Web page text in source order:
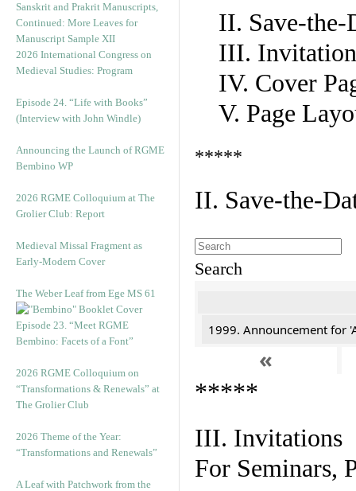
Sanskrit and Prakrit Manuscripts,
Continued: More Leaves for
Manuscript Sample XII
2026 International Congress on
Medieval Studies: Program
Episode 24. “Life with Books”
(Interview with John Windle)
Announcing the Launch of RGME
Bembino WP
2026 RGME Colloquium at The
Grolier Club: Report
Medieval Missal Fragment as
Early-Modern Cover
The Weber Leaf from Ege MS 61
Episode 23. “Meet RGME
Bembino: Facets of a Font”
2026 RGME Colloquium on
“Transformations & Renewals” at
The Grolier Club
2026 Theme of the Year:
“Transformations and Renewals”
A Leaf with Patchwork from the
II. Save-the-
III.
IV. Cover
V. Page
*****
II. Save-the-
Search
1999. Announcement for
«
*****
III. Invitations
For Seminars,